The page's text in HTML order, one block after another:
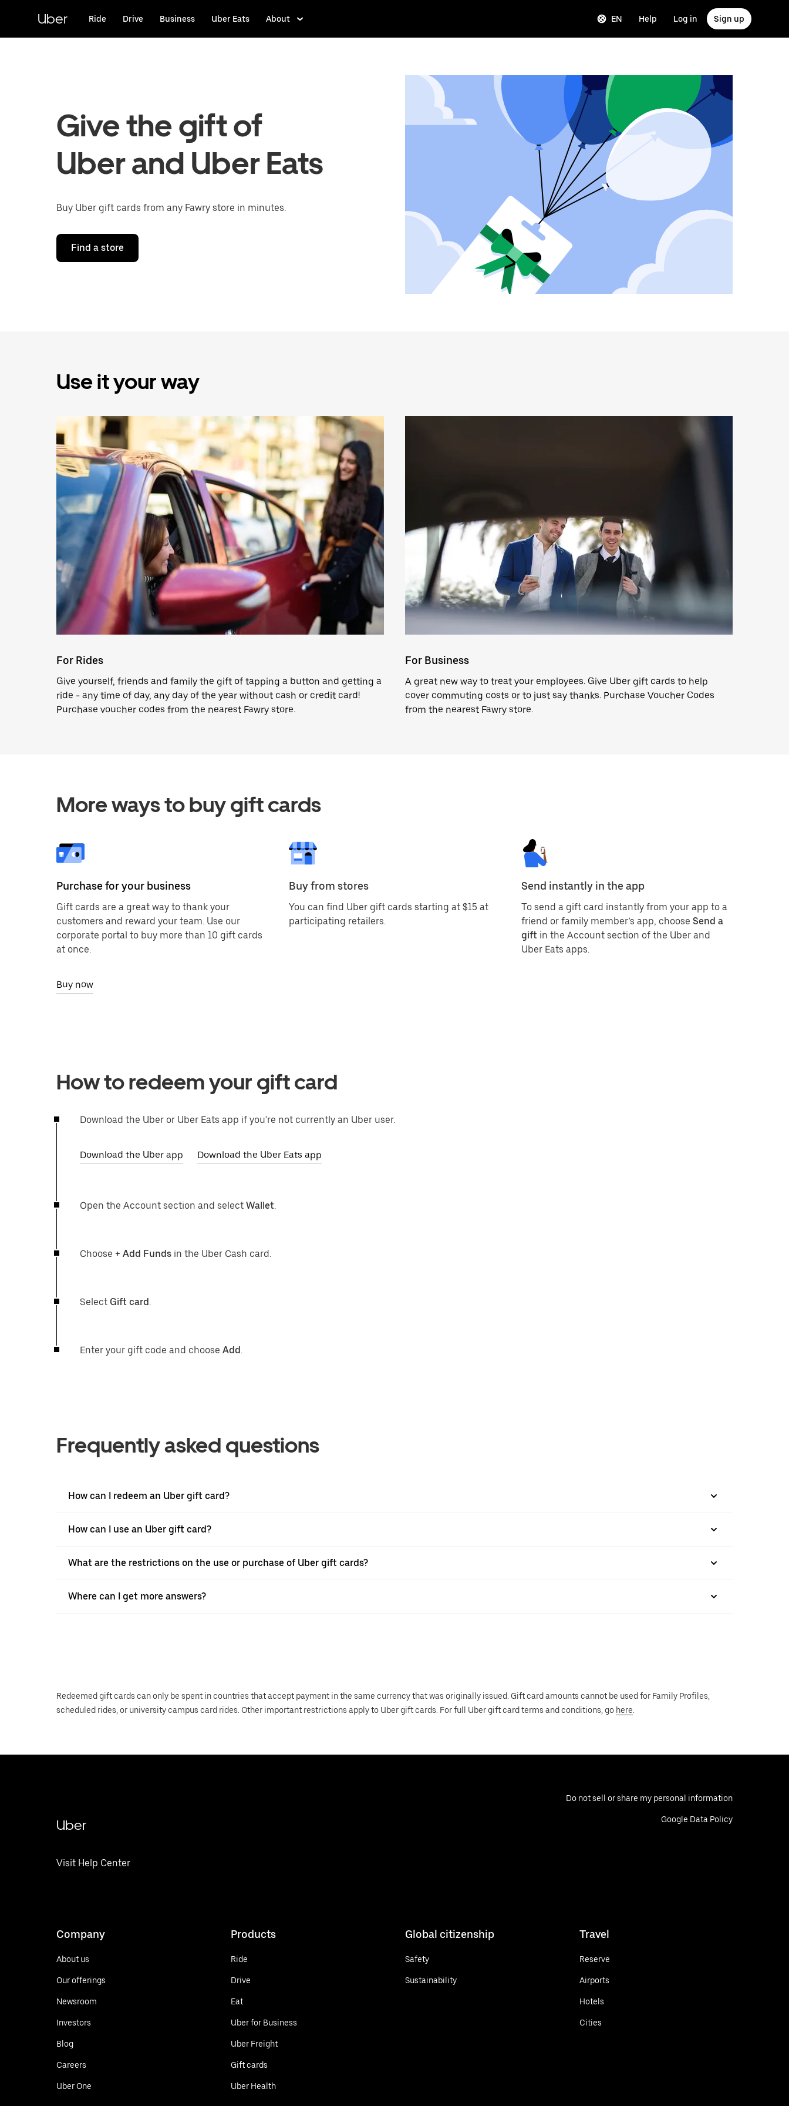
content
Uber Ride Drive Business Uber Eats About EN Help Log in Sign up
Give the gift of
Uber and Uber Eats
Buy Uber gift cards from any Fawry store in minutes.
Find a store
Use it your way
For Rides
Give yourself, friends and family the gift of tapping a button and getting a
ride - any time of day, any day of the year without cash or credit card!
Purchase voucher codes from the nearest Fawry store.
For Business
A great new way to treat your employees. Give Uber gift cards to help
cover commuting costs or to just say thanks. Purchase Voucher Codes
from the nearest Fawry store.
More ways to buy gift cards
Purchase for your business
Gift cards are a great way to thank your
customers and reward your team. Use our
corporate portal to buy more than 10 gift cards
at once.
Buy now
Buy from stores
You can find Uber gift cards starting at $15 at
participating retailers.
Send instantly in the app
To send a gift card instantly from your app to a
friend or family member’s app, choose Send a
gift in the Account section of the Uber and
Uber Eats apps.
How to redeem your gift card
Download the Uber or Uber Eats app if you're not currently an Uber user.
Download the Uber app Download the Uber Eats app
Open the Account section and select Wallet.
Choose + Add Funds in the Uber Cash card.
Select Gift card.
Enter your gift code and choose Add.
Frequently asked questions
How can I redeem an Uber gift card?
How can I use an Uber gift card?
What are the restrictions on the use or purchase of Uber gift cards?
Where can I get more answers?
Redeemed gift cards can only be spent in countries that accept payment in the same currency that was originally issued. Gift card amounts cannot be used for Family Profiles,
scheduled rides, or university campus card rides. Other important restrictions apply to Uber gift cards. For full Uber gift card terms and conditions, go here
Uber
Visit Help Center
Do not sell or share my personal information
Google Data Policy
Company
About us
Our offerings
Newsroom
Investors
Blog
Careers
Uber One
Products
Ride
Drive
Eat
Uber for Business
Uber Freight
Gift cards
Uber Health
Global citizenship
Safety
Sustainability
Travel
Reserve
Airports
Hotels
Cities